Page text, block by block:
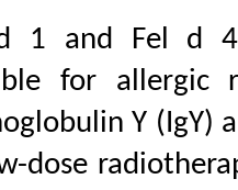
1 and Fel d
for allergic
Y (IgY)
dose